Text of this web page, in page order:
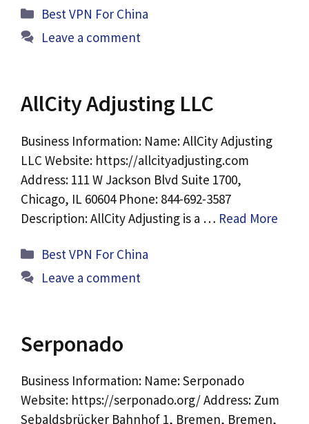
Categories
Best VPN For China
Leave a comment
AllCity Adjusting LLC
Business Information: Name: AllCity Adjusting
LLC Website: https://allcityadjusting.com
Address: 111 W Jackson Blvd Suite 1700,
Chicago, IL 60604 Phone: 844-692-3587
Description: AllCity Adjusting is a … Read More
Categories
Best VPN For China
Leave a comment
Serponado
Business Information: Name: Serponado
Website: https://serponado.org/ Address: Zum
Sebaldsbrücker Bahnhof 1, Bremen, Bremen,